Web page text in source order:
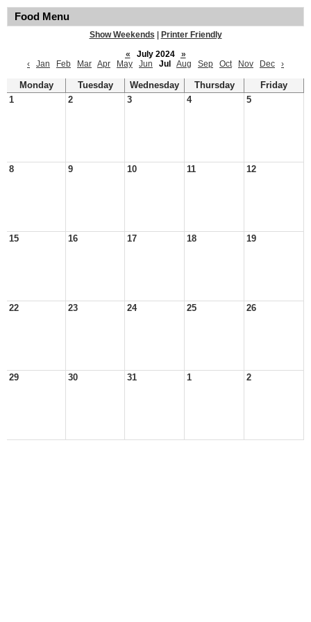
Food Menu
Show Weekends
Printer Friendly
«
July 2024
»
‹
Jan Feb Mar Apr May Jun Jul Aug Sep Oct Nov Dec ›
Monday Tuesday Wednesday Thursday
Friday
1
2 3 4 5
8 9 10 11 12
15 16 17 18 19
22 23 24 25 26
29 30 31 1 2